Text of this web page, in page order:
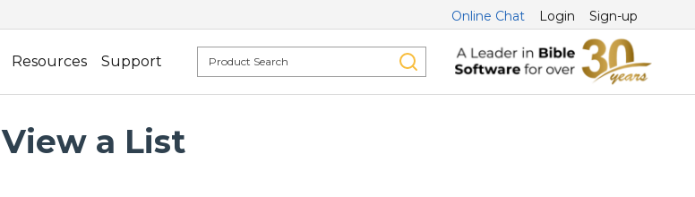
Online Chat Login Sign-up
Resources Support
View a List